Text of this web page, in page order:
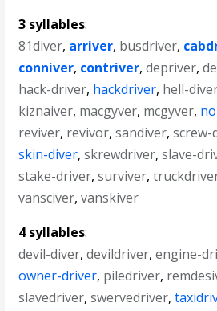
3 syllables:
81diver, arriver, busdriver,
conniver, contriver,depriver,
hack-driver, hackdriver, hell-
kiznaiver, macgyver, mcgyver,
reviver, revivor,sandiver,screw-
skin-diver,skrewdriver,slave-
stake-driver,surviver,
vansciver,vanskiver
4 syllables:
devil-diver,devildriver,engine-
owner-driver, piledriver,
slavedriver,swervedriver,